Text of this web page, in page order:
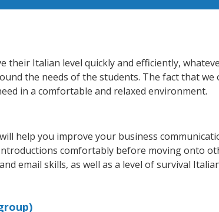
Italian level quickly and efficiently,
the needs of the students. The fact that we
in a comfortable and relaxed environment.
help you improve your business
comfortably before moving onto
email skills, as well as a level of survival